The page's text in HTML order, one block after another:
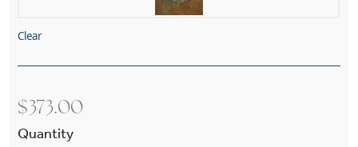
Clear
$ 373.00